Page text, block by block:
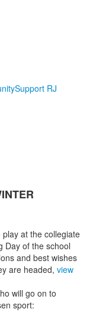
Support RJ
at the collegiate
Day of the school
and best wishes
are headed, view
will go on to
sport: